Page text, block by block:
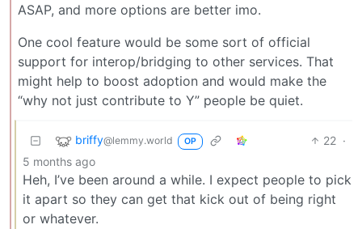
ASAP, and more options are better imo.
One cool feature would be some sort of official
support for interop/bridging to other services. That
might help to boost adoption and would make the
“why not just contribute to Y” people be quiet.
briffy@lemmy.world OP 22 ·
5 months ago
Heh, I’ve been around a while. I expect people to pick
it apart so they can get that kick out of being right
or whatever.